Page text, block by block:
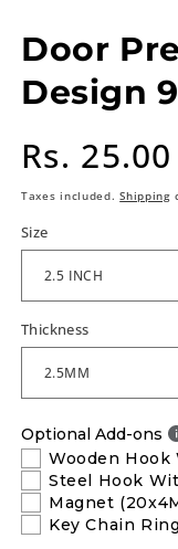
Door
Design 9
Regular
price
Rs. 25.00
Taxes included.Shipping
Size
Thickness
Optional Add-ons
Wooden
Steel Hook
Magnet
Key Chain Ring